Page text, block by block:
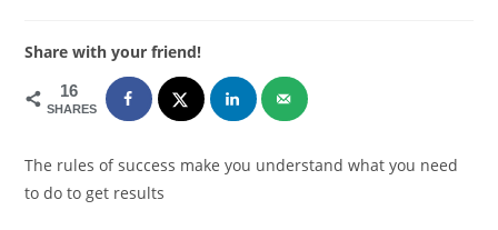
Share with your friend!
16
SHARES
The rules of success make you understand what you need
to do to get results